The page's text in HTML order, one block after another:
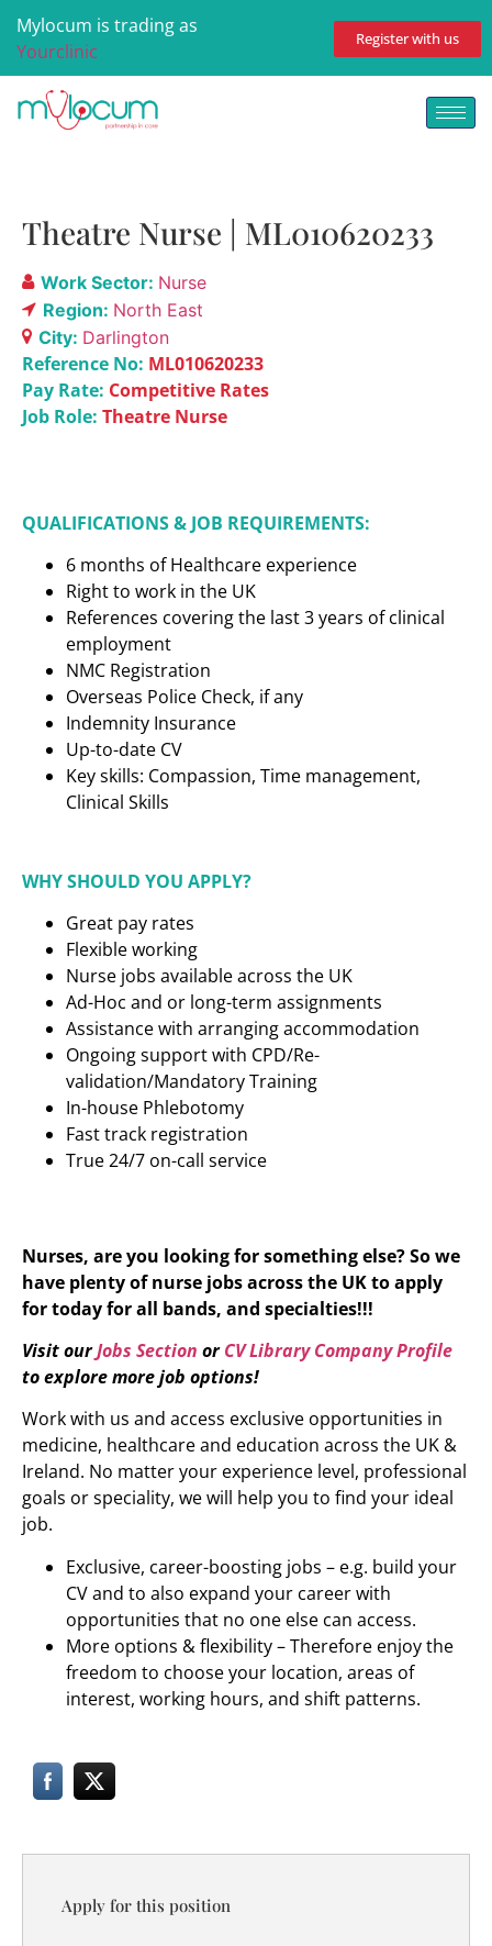
Mylocum is trading as
Yourclinic
Register with us
Theatre Nurse | ML010620233
Work Sector: Nurse
Region: North East
City: Darlington
Reference No: ML010620233
Pay Rate: Competitive Rates
Job Role: Theatre Nurse
QUALIFICATIONS & JOB REQUIREMENTS:
6 months of Healthcare experience
Right to work in the UK
References covering the last 3 years of clinical
employment
NMC Registration
Overseas Police Check, if any
Indemnity Insurance
Up-to-date CV
Key skills: Compassion, Time management,
Clinical Skills
WHY SHOULD YOU APPLY?
Great pay rates
Flexible working
Nurse jobs available across the UK
Ad-Hoc and or long-term assignments
Assistance with arranging accommodation
Ongoing support with CPD/Re-
validation/Mandatory Training
In-house Phlebotomy
Fast track registration
True 24/7 on-call service
Nurses, are you looking for something else? So we
have plenty of nurse jobs across the UK to apply
for today for all bands, and specialties!!!
Visit ourJobs Section orCV Library Company Profile
to explore more job options!
Work with us and access exclusive opportunities in
medicine, healthcare and education across the UK &
Ireland. No matter your experience level, professional
goals or speciality, we will help you to find your ideal
job.
Exclusive, career-boosting jobs – e.g. build your
CV and to also expand your career with
opportunities that no one else can access.
More options & flexibility – Therefore enjoy the
freedom to choose your location, areas of
interest, working hours, and shift patterns.
Apply for this position